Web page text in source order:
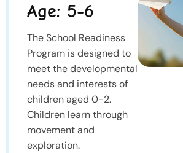
Age: 5-6
The School Readiness
Program is designed to
meet the developmental
needs and interests of
children aged 0-2.
Children learn through
movement and
exploration.